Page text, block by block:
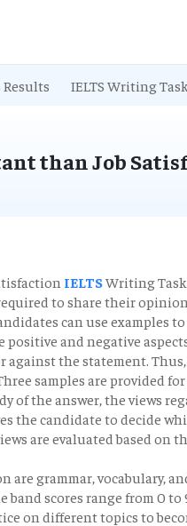
Results IELTS Writing
than Job
IELTSWriting Task
to share their
can use examples
and negative
the statement.
samples are provided
of the answer, the views
the candidate to decide
are evaluated based on
are grammar, vocabulary,
band scores range from 0
on different topics to